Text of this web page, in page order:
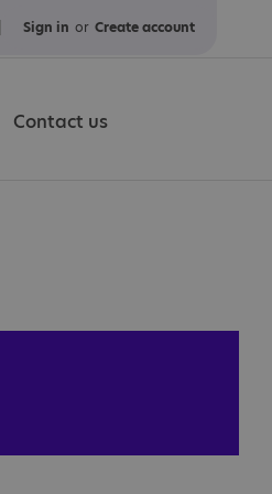
Calm
Sign in or Create account
Contact us